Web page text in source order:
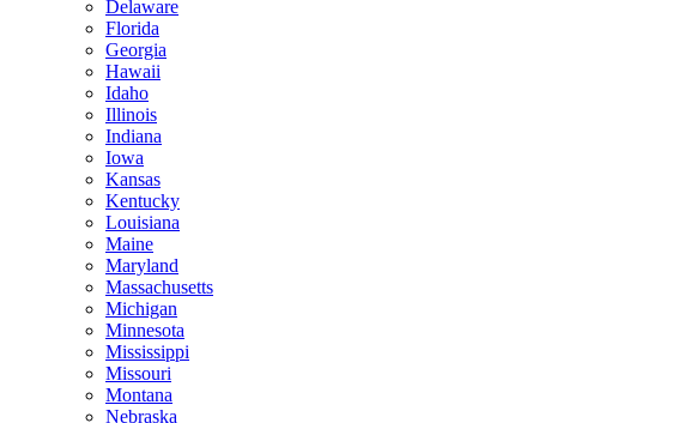
Delaware
Florida
Georgia
Hawaii
Idaho
Illinois
Indiana
Iowa
Kansas
Kentucky
Louisiana
Maine
Maryland
Massachusetts
Michigan
Minnesota
Mississippi
Missouri
Montana
Nebraska